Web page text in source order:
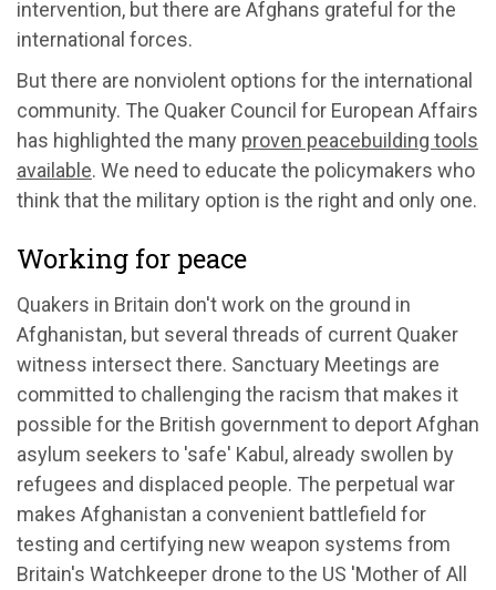
intervention, but there are Afghans grateful for the
international forces.
But there are nonviolent options for the international
community. The Quaker Council for European Affairs
has highlighted the many proven peacebuilding tools
available. We need to educate the policymakers who
think that the military option is the right and only one.
Working for peace
Quakers in Britain don't work on the ground in
Afghanistan, but several threads of current Quaker
witness intersect there. Sanctuary Meetings are
committed to challenging the racism that makes it
possible for the British government to deport Afghan
asylum seekers to 'safe' Kabul, already swollen by
refugees and displaced people. The perpetual war
makes Afghanistan a convenient battlefield for
testing and certifying new weapon systems from
Britain's Watchkeeper drone to the US 'Mother of All